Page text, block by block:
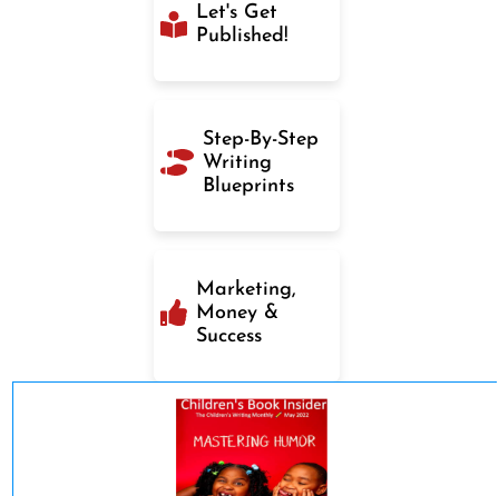
Let's Get
Published!
Step-By-Step
Writing
Blueprints
Marketing,
Money &
Success